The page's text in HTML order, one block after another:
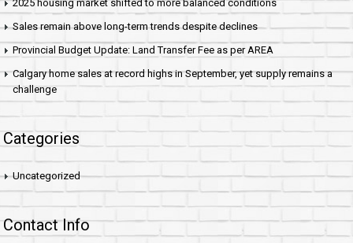
2025 housing market shifted to more balanced conditions
Sales remain above long-term trends despite declines
Provincial Budget Update: Land Transfer Fee as per AREA
Calgary home sales at record highs in September, yet supply remains a
challenge
Categories
Uncategorized
Contact Info